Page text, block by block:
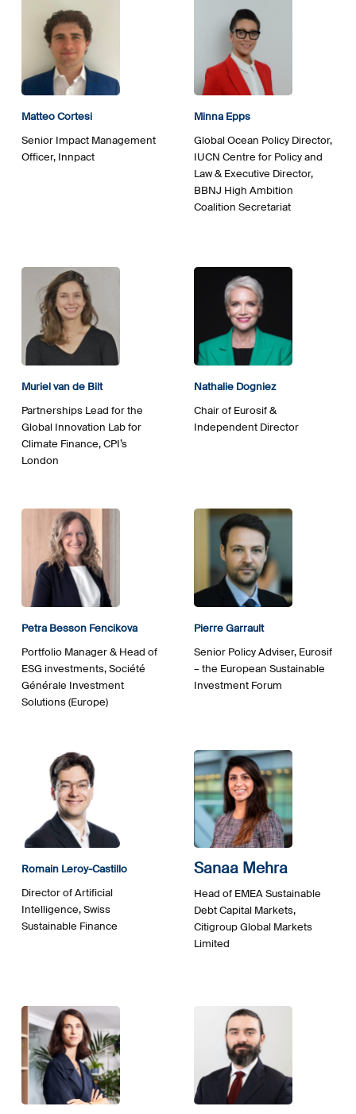
MatteoCortesi
Senior Impact Management
Officer, Innpact
Minna Epps
Global Ocean Policy Director,
IUCN Centre for Policy and
Law & Executive Director,
BBNJ High Ambition
Coalition Secretariat
Muriel van de Bilt
Partnerships Lead for the
Global Innovation Lab for
Climate Finance, CPI’s
London
Nathalie Dogniez
Chair of Eurosif &
Independent Director
Petra Besson Fencikova
Portfolio Manager & Head of
ESG investments, Société
Générale Investment
Solutions (Europe)
Pierre Garrault
Senior Policy Adviser, Eurosif
– the European Sustainable
Investment Forum
Romain Leroy-Castillo
Director of Artificial
Intelligence, Swiss
Sustainable Finance
Sanaa Mehra
Head of EMEA Sustainable
Debt Capital Markets,
Citigroup Global Markets
Limited